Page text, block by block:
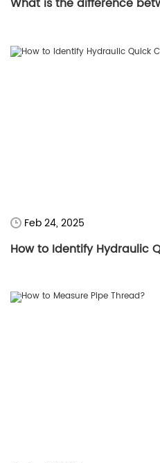
What is the difference
Feb 24, 2025
How to Identify Hydraulic